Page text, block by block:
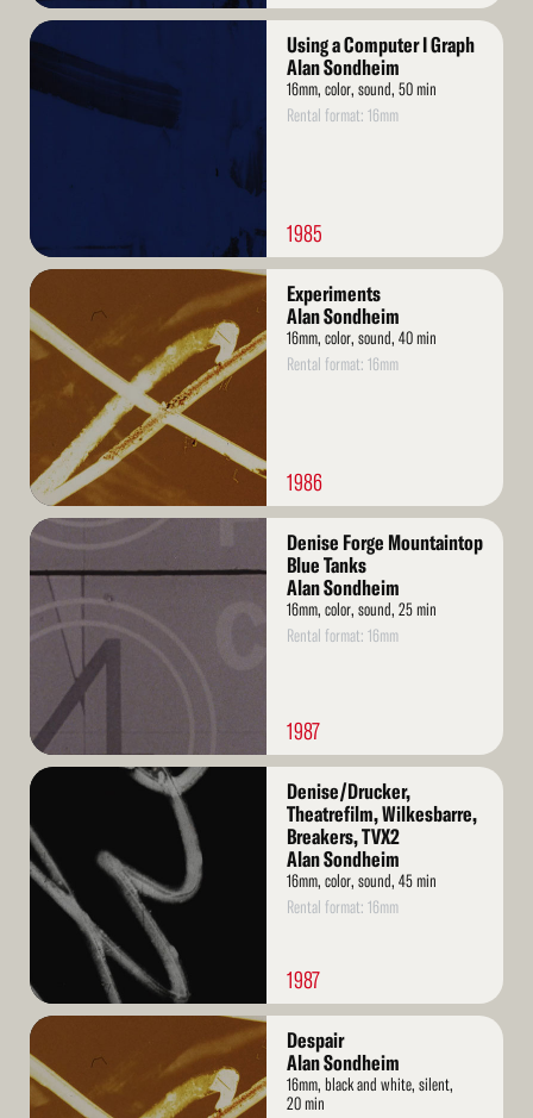
Read
Using a Computer I Graph
Alan Sondheim
16mm, color, sound, 50 min
Rental format: 16mm
1985
Read
More
Experiments
Alan Sondheim
16mm, color, sound, 40 min
Rental format: 16mm
1986
Read
Denise Forge Mountaintop
Blue Tanks
Alan Sondheim
16mm, color, sound, 25 min
Rental format: 16mm
1987
Read
Denise/Drucker,
Theatrefilm, Wilkesbarre,
Breakers, TVX2
Alan Sondheim
16mm, color, sound, 45 min
Rental format: 16mm
1987
Read
More
Despair
Alan Sondheim
16mm, black and white, silent,
20 min